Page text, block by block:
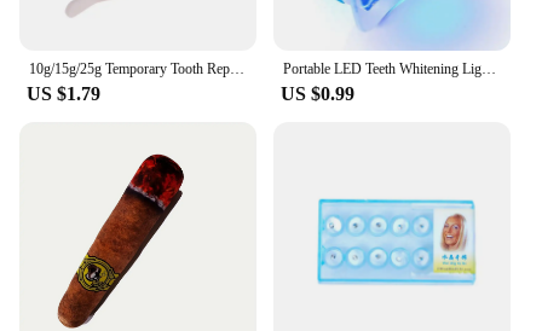
10g/15g/25g Temporary Tooth Repair Kit Teeth And Gaps False Teeth Solid Glue Denture Adhesive Teeth Whitening Tooth Beauty Tools
US $1.79
Portable LED Teeth Whitening Light Blue Light Teeth Bleaching Whiten Lamp Home Use Oral Care Lamp Tool Dentals Whitening Kit
US $0.99